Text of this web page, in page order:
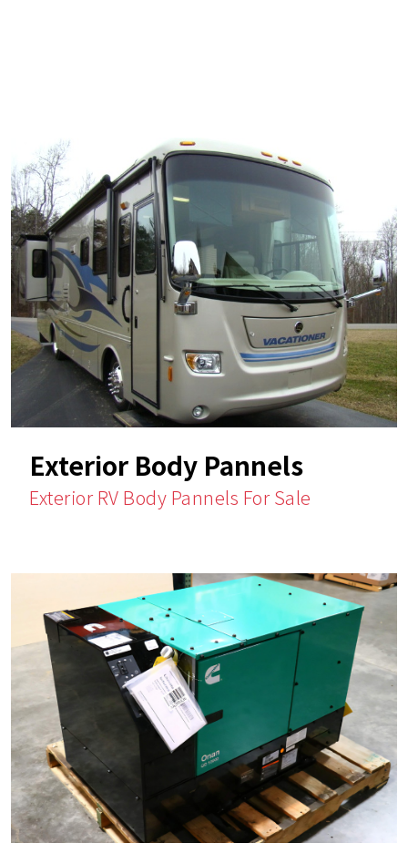
Exterior Body Pannels
Exterior RV Body Pannels For Sale